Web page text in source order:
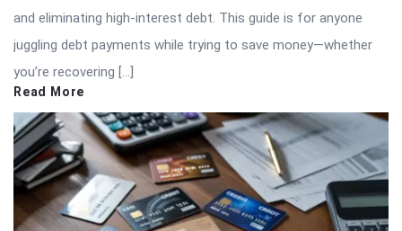
and eliminating high-interest debt. This guide is for anyone
juggling debt payments while trying to save money—whether
you’re recovering […]
Read More